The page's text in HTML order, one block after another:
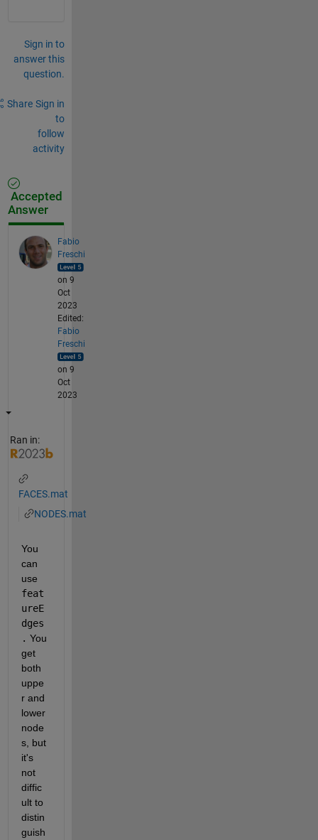
Sign in to
answer this
question.
Share Sign in
to
follow
activity
Accepted
Answer
Fabio
Freschi
on 9
Oct
2023
Edited:
Fabio
Freschi
on 9
Oct
2023
Ran in:
FACES.mat
NODES.mat
You
can
feat
ureE
dges
. You
get
both
uppe
r and
lower
node
s, but
it's
not
diffic
ult to
distin
guish